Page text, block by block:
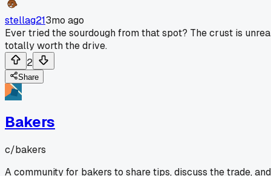
stellag213mo ago
Ever tried the sourdough from that spot? The crust is
totally worth the drive.
2
Share
Bakers
c/bakers
A community for bakers to share tips, discuss the trade, and